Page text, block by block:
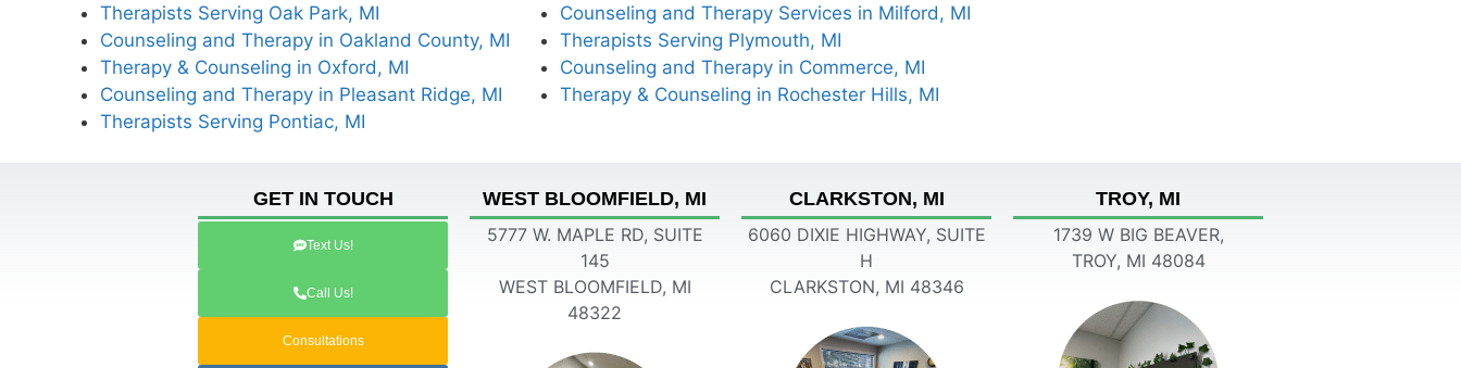
Therapists Serving Oak Park, MI
Counseling and Therapy in Oakland County, MI
Therapy & Counseling in Oxford, MI
Counseling and Therapy in Pleasant Ridge, MI
Therapists Serving Pontiac, MI
Counseling and Therapy Services in Milford, MI
Therapists Serving Plymouth, MI
Counseling and Therapy in Commerce, MI
Therapy & Counseling in Rochester Hills, MI
GET IN TOUCH
Text Us!
Call Us!
Consultations
WEST BLOOMFIELD, MI
5777 W. MAPLE RD, SUITE
145
WEST BLOOMFIELD, MI
48322
CLARKSTON, MI
6060 DIXIE HIGHWAY, SUITE
H
CLARKSTON, MI 48346
TROY, MI
1739 W BIG BEAVER,
TROY, MI 48084